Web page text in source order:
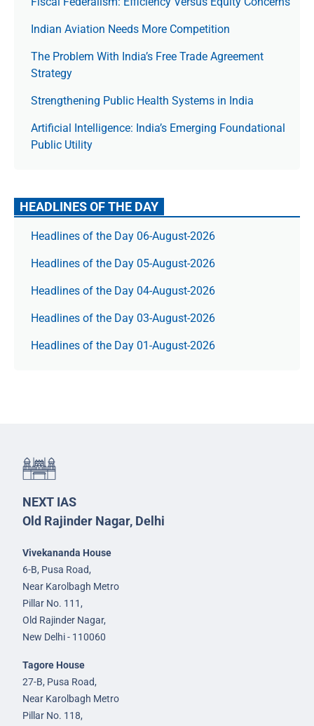
Indian Aviation Needs More Competition
The Prob­lem With India’s Free Trade Agree­ment
Strategy
Strengthening Public Health Systems in India
Artificial Intelligence: India’s Emerging Foundational
Public Utility
HEADLINES OF THE DAY
Headlines of the Day 06-August-2026
Headlines of the Day 05-August-2026
Headlines of the Day 04-August-2026
Headlines of the Day 03-August-2026
Headlines of the Day 01-August-2026
NEXT IAS
Old Rajinder Nagar, Delhi
Vivekananda House
6-B, Pusa Road,
Near Karolbagh Metro
Pillar No. 111,
Old Rajinder Nagar,
New Delhi - 110060
Tagore House
27-B, Pusa Road,
Near Karolbagh Metro
Pillar No. 118,